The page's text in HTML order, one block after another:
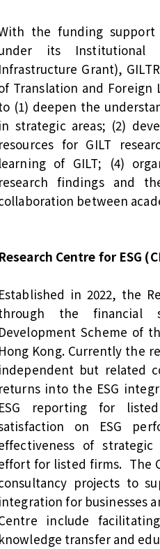
the funding support
its Institutional
Infrastructure Grant),
Translation and Foreign
(1) deepen the
in strategic areas; (2)
resources for GILT
learning of GILT; (4)
research findings and
between
Research Centre for ESG
Established in 2022, the
the financial
Development Scheme of
Hong Kong. Currently the
independent but related
returns into the ESG
ESG reporting for
on ESG
of
for listed firms. The
projects to
integration for businesses
include
knowledge transfer and